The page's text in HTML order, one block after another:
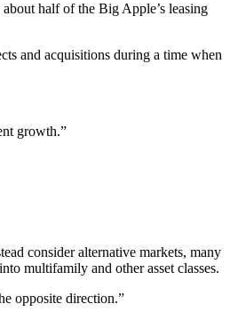
half of the Big Apple’s leasing
and acquisitions during a time when
growth.”
consideralternative markets, many
multifamily and other asset classes.
opposite direction.”